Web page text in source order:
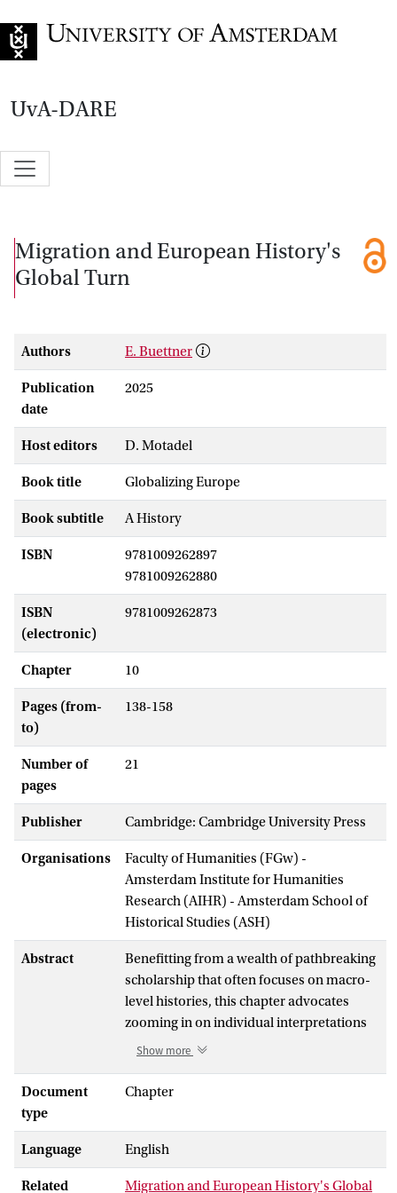
UvA-DARE
Migration and European History's
Global Turn
Authors E. Buettner
Publication
date
2025
Host editors D. Motadel
Book title Globalizing Europe
Book subtitle A History
ISBN
9781009262897
9781009262880
ISBN
(electronic)
9781009262873
Chapter 10
Pages (from-
to)
138-158
Number of
pages
21
Publisher Cambridge: Cambridge University Press
Organisations
Faculty of Humanities (FGw) -
Amsterdam Institute for Humanities
Research (AIHR) - Amsterdam School of
Historical Studies (ASH)
Abstract
Benefitting from a wealth of pathbreaking
scholarship that often focuses on macro-
level histories, this chapter advocates
zooming in on individual interpretations
and experiences. By doing so, it argues,
perspectives that risk becoming
paradoxically, actual migrants are
displaced by an emphasis on overarching
migration phenomena. Taking the late
Show more
Document
type
Chapter
Language English
Related
Migration and European History's Global